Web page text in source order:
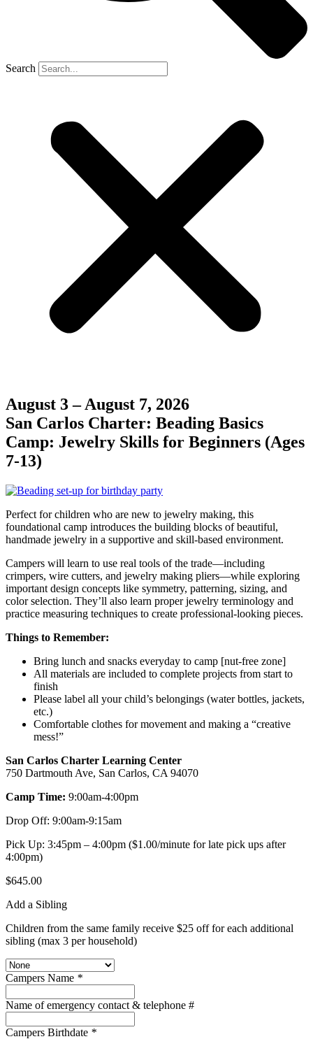
Search
August 3 – August 7, 2026
San Carlos Charter: Beading Basics
Camp: Jewelry Skills for Beginners (Ages
7-13)
Perfect for children who are new to jewelry making, this
foundational camp introduces the building blocks of beautiful,
handmade jewelry in a supportive and skill-based environment.
Campers will learn to use real tools of the trade—including
crimpers, wire cutters, and jewelry making pliers—while exploring
important design concepts like symmetry, patterning, sizing, and
color selection. They’ll also learn proper jewelry terminology and
practice measuring techniques to create professional-looking pieces.
Things to Remember:
Bring lunch and snacks everyday to camp [nut-free zone]
All materials are included to complete projects from start to
finish
Please label all your child’s belongings (water bottles, jackets,
etc.)
Comfortable clothes for movement and making a “creative
mess!”
San Carlos Charter Learning Center
750 Dartmouth Ave, San Carlos, CA 94070
Camp Time: 9:00am-4:00pm
Drop Off: 9:00am-9:15am
Pick Up: 3:45pm – 4:00pm ($1.00/minute for late pick ups after
4:00pm)
$645.00
Add a Sibling
Children from the same family receive $25 off for each additional
sibling (max 3 per household)
Campers Name *
Name of emergency contact & telephone #
Campers Birthdate *